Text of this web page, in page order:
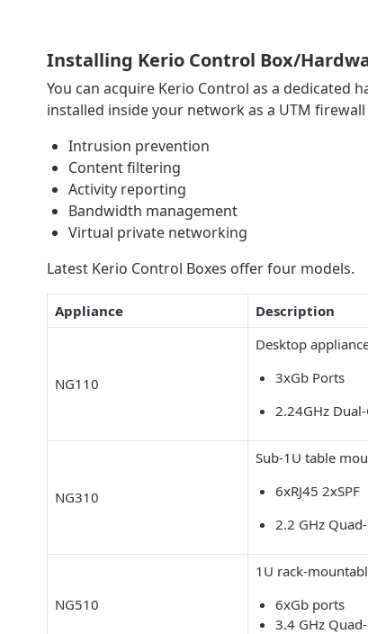
Installing Kerio Control Box/
You can acquire Kerio Control as a dedicated
installed inside your network as a UTM
Intrusion prevention
Content filtering
Activity reporting
Bandwidth management
Virtual private networking
Latest Kerio Control Boxes offer four models.
Appliance Description
NG110
Desktop
3xGb Ports
2.24GHz
NG310
Sub-1U table
6xRJ45 2xSPF
2.2 GHz
NG510
1U rack-
6xGb ports
3.4 GHz